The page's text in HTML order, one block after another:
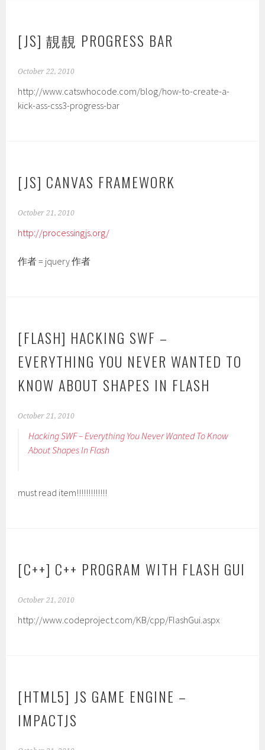
[JS] 靚靚 PROGRESS BAR
October 22, 2010
http://www.catswhocode.com/blog/how-to-create-a-
kick-ass-css3-progress-bar
[JS] CANVAS FRAMEWORK
October 21, 2010
http://processingjs.org/
作者 = jquery 作者
[FLASH] HACKING SWF –
EVERYTHING YOU NEVER WANTED TO
KNOW ABOUT SHAPES IN FLASH
October 21, 2010
Hacking SWF – Everything You Never Wanted To Know
About Shapes In Flash
must read item!!!!!!!!!!!!!
[C++] C++ PROGRAM WITH FLASH GUI
October 21, 2010
http://www.codeproject.com/KB/cpp/FlashGui.aspx
[HTML5] JS GAME ENGINE –
IMPACTJS